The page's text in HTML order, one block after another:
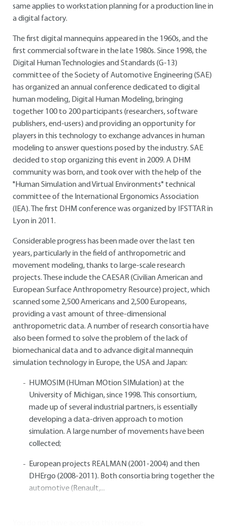
same applies to workstation planning for a production line in
a digital factory.
The first digital mannequins appeared in the 1960s, and the
first commercial software in the late 1980s. Since 1998, the
Digital Human Technologies and Standards (G-13)
committee of the Society of Automotive Engineering (SAE)
has organized an annual conference dedicated to digital
human modeling, Digital Human Modeling, bringing
together 100 to 200 participants (researchers, software
publishers, end-users) and providing an opportunity for
players in this technology to exchange advances in human
modeling to answer questions posed by the industry. SAE
decided to stop organizing this event in 2009. A DHM
community was born, and took over with the help of the
"Human Simulation and Virtual Environments" technical
committee of the International Ergonomics Association
(IEA). The first DHM conference was organized by IFSTTAR in
Lyon in 2011.
Considerable progress has been made over the last ten
years, particularly in the field of anthropometric and
movement modeling, thanks to large-scale research
projects. These include the CAESAR (Civilian American and
European Surface Anthropometry Resource) project, which
scanned some 2,500 Americans and 2,500 Europeans,
providing a vast amount of three-dimensional
anthropometric data. A number of research consortia have
also been formed to solve the problem of the lack of
biomechanical data and to advance digital mannequin
simulation technology in Europe, the USA and Japan:
HUMOSIM (HUman MOtion SIMulation) at the
University of Michigan, since 1998. This consortium,
made up of several industrial partners, is essentially
developing a data-driven approach to motion
simulation. A large number of movements have been
collected;
European projects REALMAN (2001-2004) and then
DHErgo (2008-2011). Both consortia bring together the
automotive (Renault,...